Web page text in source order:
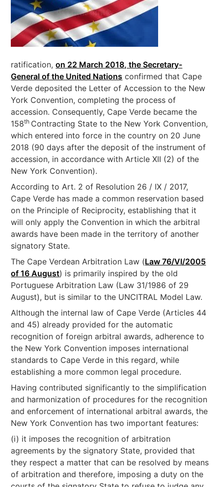
ratification,on 22 March 2018, the Secretary-
General of the United Nations confirmed that Cape
Verde deposited the Letter of Accession to the New
York Convention, completing the process of
accession. Consequently, Cape Verde became the
158th Contracting State to the New York Convention,
which entered into force in the country on 20 June
2018 (90 days after the deposit of the instrument of
accession, in accordance with Article XII (2) of the
New York Convention).
According to Art. 2 of Resolution 26 / IX / 2017,
Cape Verde has made a common reservation based
on the Principle of Reciprocity, establishing that it
will only apply the Convention in which the arbitral
awards have been made in the territory of another
signatory State.
The Cape Verdean Arbitration Law (Law 76/VI/2005
of 16 August) is primarily inspired by the old
Portuguese Arbitration Law (Law 31/1986 of 29
August), but is similar to the UNCITRAL Model Law.
Although the internal law of Cape Verde (Articles 44
and 45) already provided for the automatic
recognition of foreign arbitral awards, adherence to
the New York Convention imposes international
standards to Cape Verde in this regard, while
establishing a more common legal procedure.
Having contributed significantly to the simplification
and harmonization of procedures for the recognition
and enforcement of international arbitral awards, the
New York Convention has two important features:
(i) it imposes the recognition of arbitration
agreements by the signatory State, provided that
they respect a matter that can be resolved by means
of arbitration and therefore, imposing a duty on the